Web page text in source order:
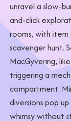
unravel a slow-
and-click
rooms, with
scavenger hunt.
MacGyvering,
triggering a
compartment.
diversions pop
whimsy without